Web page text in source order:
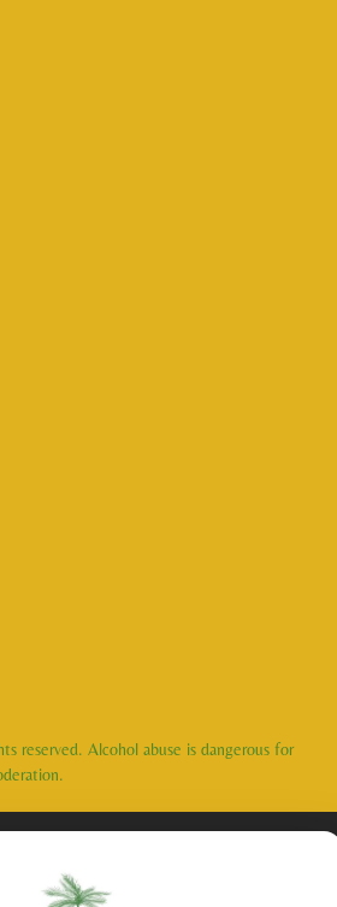
to enhance your experience
reserved. Alcohol abuse is dangerous for